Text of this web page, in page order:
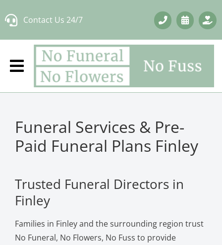
to
Contact Us 24/7
Funeral Services & Pre-
Paid Funeral Plans Finley
Trusted Funeral Directors in
Finley
Families in Finley and the surrounding region trust
No Funeral, No Flowers, No Fuss to provide